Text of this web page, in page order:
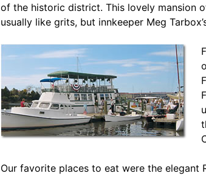
of the historic district. This lovely mansion
usually like grits, but innkeeper Meg
Our favorite places to eat were the elegant